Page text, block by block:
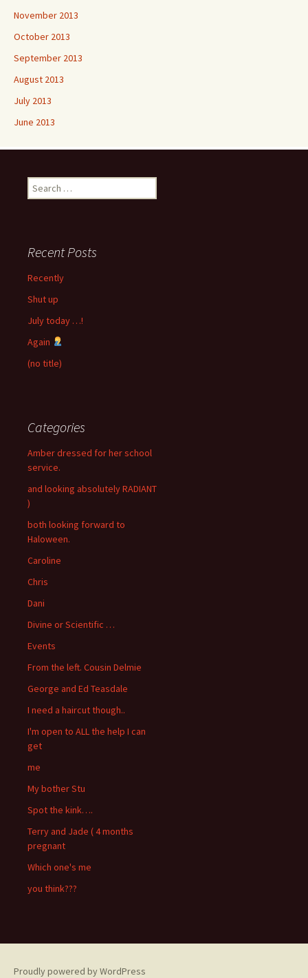
November 2013
October 2013
September 2013
August 2013
July 2013
June 2013
Search
for:
Recent Posts
Recently
Shut up
July today …!
Again
(no title)
Categories
Amber dressed for her school
service.
and looking absolutely RADIANT
)
both looking forward to
Haloween.
Caroline
Chris
Dani
Divine or Scientific …
Events
From the left. Cousin Delmie
George and Ed Teasdale
I need a haircut though..
I'm open to ALL the help I can
get
me
My bother Stu
Spot the kink….
Terry and Jade ( 4 months
pregnant
Which one's me
you think???
Proudly powered by WordPress